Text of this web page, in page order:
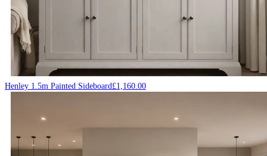
Henley 1.5m Painted Sideboard£1,160.00